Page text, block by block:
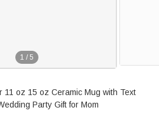
1 / 5
11 oz 15 oz Ceramic Mug with Text
Party Gift for Mom